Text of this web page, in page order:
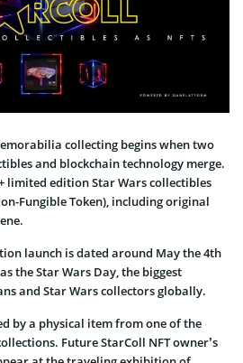
collecting begins when two
and blockchain technology merge.
limited edition Star Wars collectibles
Fungible Token), including original
launch is dated around May the 4th
the Star Wars Day, the biggest
and Star Wars collectors globally.
by a physical item from one of the
Future StarColl NFT owner’s